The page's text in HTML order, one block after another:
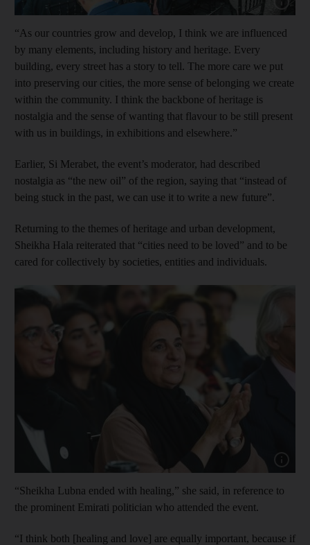
“As our countries grow and develop, I think we are influenced
by many elements, including history and heritage. Every
building, every street has a story to tell. The more care we put
into preserving our cities, the more sense of belonging we create
within the community. I think the backbone of heritage is
nostalgia and the sense of wanting that flavour to be still present
with us in buildings, in exhibitions and elsewhere.”
Earlier, Si Merabet, the event’s moderator, had described
nostalgia as “the new oil” of the region, saying that “instead of
being stuck in the past, we can use it to write a new future”.
Returning to the themes of heritage and urban ­development,
Sheikha Hala reiterated that “cities need to be loved” and to be
cared for collectively by societies, entities and individuals.
“Sheikha Lubna ended with healing,” she said, in reference to
the prominent Emirati politician who attended the event.
“I think both [healing and love] are equally important, because if